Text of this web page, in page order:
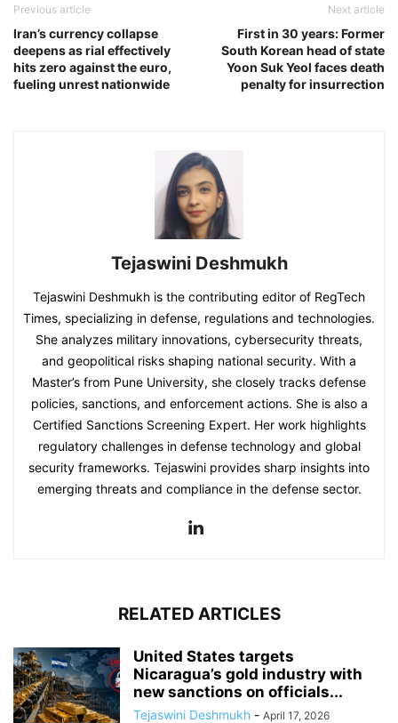
Previous article
Iran’s currency collapse
deepens as rial effectively
hits zero against the euro,
fueling unrest nationwide
Next article
First in 30 years: Former
South Korean head of state
Yoon Suk Yeol faces death
penalty for insurrection
Tejaswini Deshmukh
Tejaswini Deshmukh is the contributing editor of RegTech
Times, specializing in defense, regulations and technologies.
She analyzes military innovations, cybersecurity threats,
and geopolitical risks shaping national security. With a
Master’s from Pune University, she closely tracks defense
policies, sanctions, and enforcement actions. She is also a
Certified Sanctions Screening Expert. Her work highlights
regulatory challenges in defense technology and global
security frameworks. Tejaswini provides sharp insights into
emerging threats and compliance in the defense sector.
RELATED ARTICLES
United States targets
Nicaragua’s gold industry with
new sanctions on officials...
Tejaswini Deshmukh - April 17, 2026